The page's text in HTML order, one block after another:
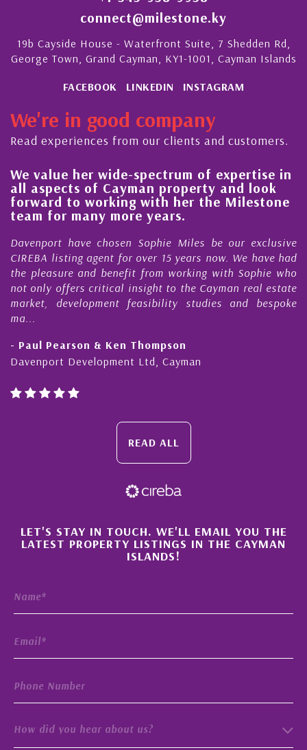
connect@milestone.ky
19b Cayside House - Waterfront Suite, 7 Shedden Rd,
George Town, Grand Cayman, KY1-1001, Cayman Islands
FACEBOOK LINKEDIN INSTAGRAM
We're in good company
Read experiences from our clients and customers.
her wide-spectrum of expertise in
of Cayman property and look
to working with her the Milestone
for many more years.
have chosen Sophie Miles be our exclusive
listing agent for over 15 years now. We have had
and benefit from working with Sophie who
offers critical insight to the Cayman real estate
development feasibility studies and bespoke
Pearson & Ken Thompson
Development Ltd, Cayman
His
My
Nick
During
READ ALL
×
LET'S STAY IN TOUCH. WE'LL EMAIL YOU THE
LATEST PROPERTY LISTINGS IN THE CAYMAN
ISLANDS!
How did you hear about us?